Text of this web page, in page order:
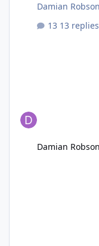
Damian Robson
13 replies
Damian Robson